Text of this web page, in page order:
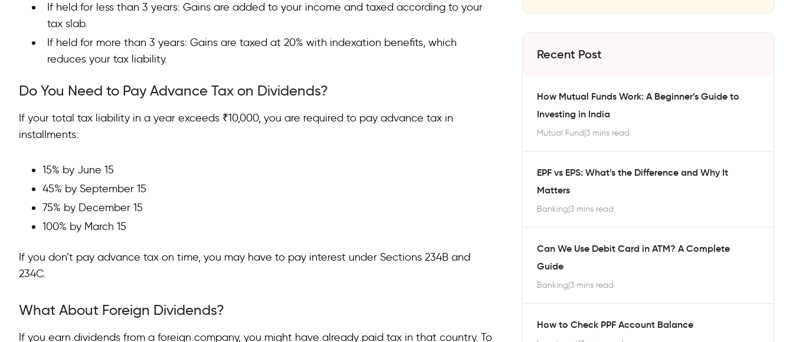
If held for less than 3 years: Gains are added to your income and taxed according to your
tax slab.
If held for more than 3 years: Gains are taxed at 20% with indexation benefits, which
reduces your tax liability.
Do You Need to Pay Advance Tax on Dividends?
If your total tax liability in a year exceeds ₹10,000, you are required to pay advance tax in
installments:
15% by June 15
45% by September 15
75% by December 15
100% by March 15
If you don’t pay advance tax on time, you may have to pay interest under Sections 234B and
234C.
What About Foreign Dividends?
If you earn dividends from a foreign company, you might have already paid tax in that country. To
Recent Post
How Mutual Funds Work: A Beginner’s Guide to
Investing in India
Mutual Fund|3 mins read
EPF vs EPS: What’s the Difference and Why It
Matters
Banking|3 mins read
Can We Use Debit Card in ATM? A Complete
Guide
Banking|3 mins read
How to Check PPF Account Balance